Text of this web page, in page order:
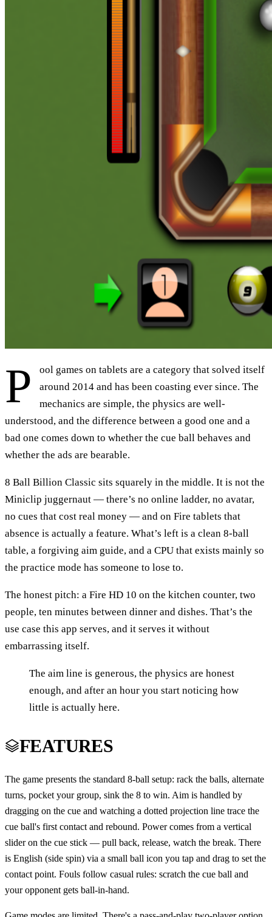
P
ool games on tablets are a category that solved itself
around 2014 and has been coasting ever since. The
mechanics are simple, the physics are well-
understood, and the difference between a good one and a
bad one comes down to whether the cue ball behaves and
whether the ads are bearable.
8 Ball Billion Classic sits squarely in the middle. It is not the
Miniclip juggernaut — there’s no online ladder, no avatar,
no cues that cost real money — and on Fire tablets that
absence is actually a feature. What’s left is a clean 8-ball
table, a forgiving aim guide, and a CPU that exists mainly so
the practice mode has someone to lose to.
The honest pitch: a Fire HD 10 on the kitchen counter, two
people, ten minutes between dinner and dishes. That’s the
use case this app serves, and it serves it without
embarrassing itself.
The aim line is generous, the physics are honest
enough, and after an hour you start noticing how
little is actually here.
FEATURES
The game presents the standard 8-ball setup: rack the balls, alternate
turns, pocket your group, sink the 8 to win. Aim is handled by
dragging on the cue and watching a dotted projection line trace the
cue ball's first contact and rebound. Power comes from a vertical
slider on the cue stick — pull back, release, watch the break. There
is English (side spin) via a small ball icon you tap and drag to set the
contact point. Fouls follow casual rules: scratch the cue ball and
your opponent gets ball-in-hand.